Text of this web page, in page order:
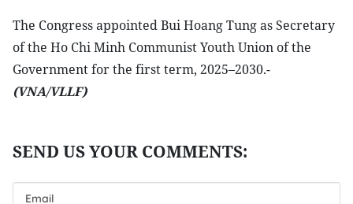
The Congress appointed Bui Hoang Tung as Secretary
of the Ho Chi Minh Communist Youth Union of the
Government for the first term, 2025–2030.-
(VNA/VLLF)